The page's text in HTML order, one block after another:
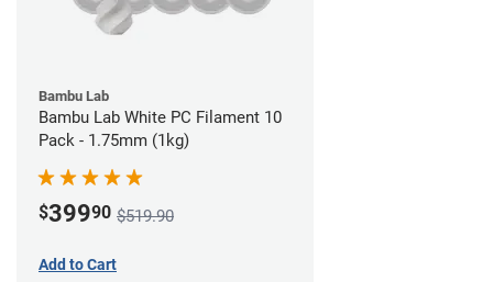
Bambu Lab
Bambu Lab White PC Filament 10
Pack - 1.75mm (1kg)
$39990 $519.90
Add to Cart